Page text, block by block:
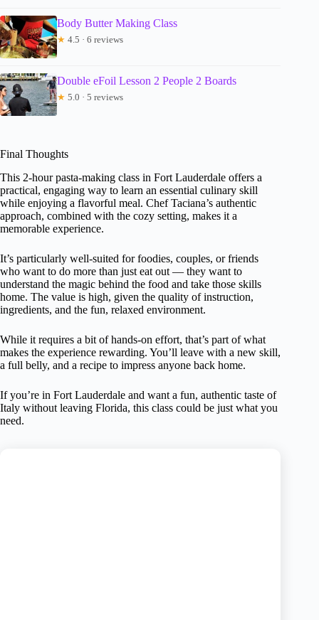
Body Butter Making Class
★ 4.5 · 6 reviews
Double eFoil Lesson 2 People 2 Boards
★ 5.0 · 5 reviews
Final Thoughts
This 2-hour pasta-making class in Fort Lauderdale offers a
practical, engaging way to learn an essential culinary skill
while enjoying a flavorful meal. Chef Taciana’s authentic
approach, combined with the cozy setting, makes it a
memorable experience.
It’s particularly well-suited for foodies, couples, or friends
who want to do more than just eat out — they want to
understand the magic behind the food and take those skills
home. The value is high, given the quality of instruction,
ingredients, and the fun, relaxed environment.
While it requires a bit of hands-on effort, that’s part of what
makes the experience rewarding. You’ll leave with a new skill,
a full belly, and a recipe to impress anyone back home.
If you’re in Fort Lauderdale and want a fun, authentic taste of
Italy without leaving Florida, this class could be just what you
need.